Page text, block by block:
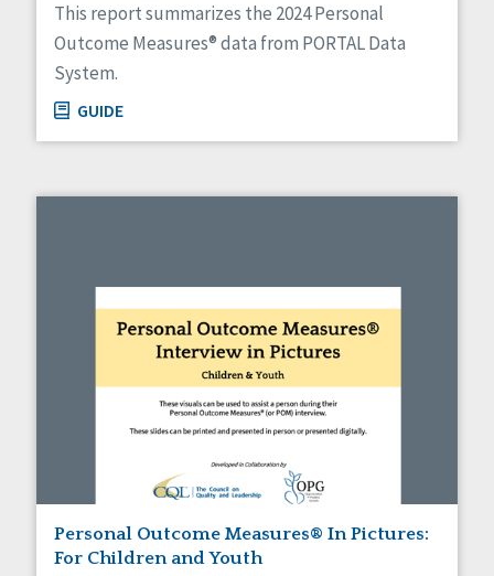
This report summarizes the 2024 Personal
Outcome Measures® data from PORTAL Data
System.
GUIDE
Personal Outcome Measures® In Pictures:
For Children and Youth